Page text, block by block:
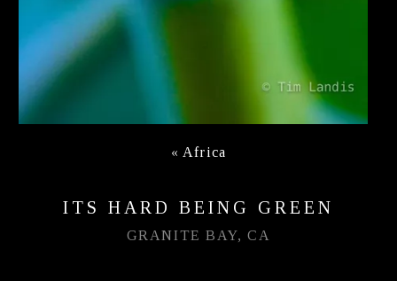
«Africa
ITS HARD BEING GREEN
GRANITE BAY, CA